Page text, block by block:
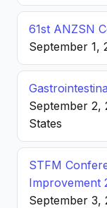
61st ANZSN
September 1,
September 2,
States
STFM
Improvement
September 3,